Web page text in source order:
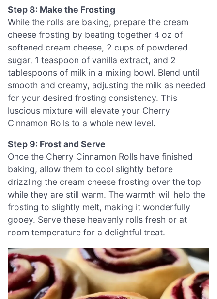
Step 8: Make the Frosting
While the rolls are baking, prepare the cream
cheese frosting by beating together 4 oz of
softened cream cheese, 2 cups of powdered
sugar, 1 teaspoon of vanilla extract, and 2
tablespoons of milk in a mixing bowl. Blend until
smooth and creamy, adjusting the milk as needed
for your desired frosting consistency. This
luscious mixture will elevate your Cherry
Cinnamon Rolls to a whole new level.
Step 9: Frost and Serve
Once the Cherry Cinnamon Rolls have finished
baking, allow them to cool slightly before
drizzling the cream cheese frosting over the top
while they are still warm. The warmth will help the
frosting to slightly melt, making it wonderfully
gooey. Serve these heavenly rolls fresh or at
room temperature for a delightful treat.